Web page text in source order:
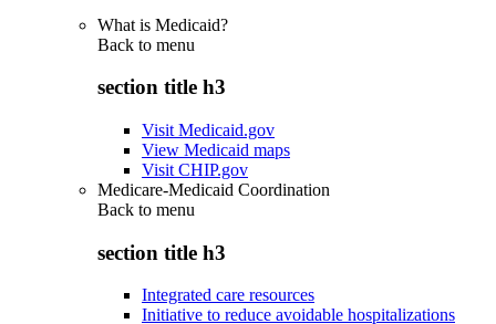
What is Medicaid?
Back to menu
section title h3
Visit Medicaid.gov
View Medicaid maps
Visit CHIP.gov
Medicare-Medicaid Coordination
Back to menu
section title h3
Integrated care resources
Initiative to reduce avoidable hospitalizations